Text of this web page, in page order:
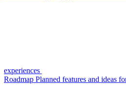
experiences
Roadmap Planned features and ideas